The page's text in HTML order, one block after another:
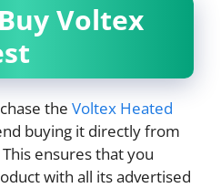
Voltex
the Voltex Heated
buying it directly from
ensures that you
with all its advertised